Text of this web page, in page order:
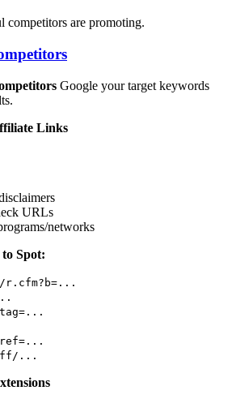
competitors are promoting.
Google your target keywords
Links
URLs
networks
Spot:
r.cfm?b=...
aff/...